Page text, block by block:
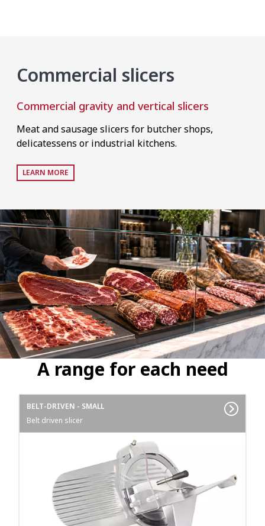
Commercial slicers
Commercial gravity and vertical slicers
Meat and sausage slicers for butcher shops,
delicatessens or industrial kitchens.
LEARN MORE
A range for each need
BELT-DRIVEN - SMALL
Belt driven slicer